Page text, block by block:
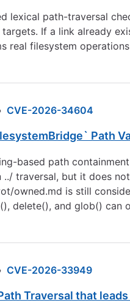
lexical path-traversal
If a link already
real filesystem
CVE-2026-34604
Path
based path
../ traversal, but it does
owned.md is still
delete(), and glob() can
CVE-2026-33949
Traversal that